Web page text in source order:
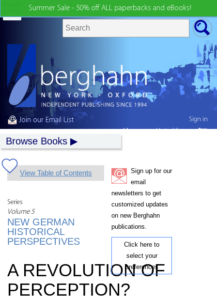
Summer Sale - 50% off ALL paperbacks and eBooks!
Join our Email List
Browse Books
View Table of Contents
Series
Volume 5
NEW GERMAN
HISTORICAL
PERSPECTIVES
Sign up for our
email
newsletters to get
customized updates
on new Berghahn
publications.
Click here to
select your
preferences
A REVOLUTION OF
PERCEPTION?
Sign in
My country:United States